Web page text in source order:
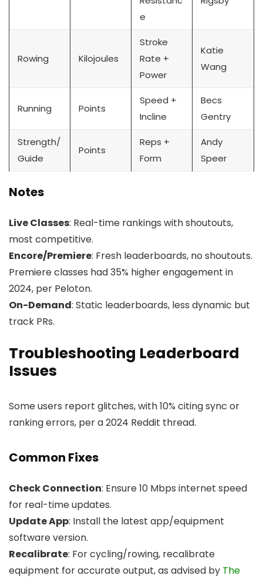
e
Rowing Kilojoules
Stroke
Rate +
Power
Katie
Wang
Running Points
Speed +
Incline
Becs
Gentry
Strength/
Guide
Points
Reps +
Form
Andy
Speer
Notes
Live Classes: Real-time rankings with shoutouts,
most competitive.
Encore/Premiere: Fresh leaderboards, no shoutouts.
Premiere classes had 35% higher engagement in
2024, per Peloton.
On-Demand: Static leaderboards, less dynamic but
track PRs.
Troubleshooting Leaderboard
Issues
Some users report glitches, with 10% citing sync or
ranking errors, per a 2024 Reddit thread.
Common Fixes
Check Connection: Ensure 10 Mbps internet speed
for real-time updates.
Update App: Install the latest app/equipment
software version.
Recalibrate: For cycling/rowing, recalibrate
equipment for accurate output, as advised by The